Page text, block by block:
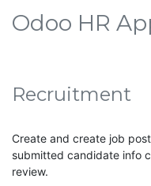
Odoo HR
Recruitment
Create and create job
submitted candidate info
review.